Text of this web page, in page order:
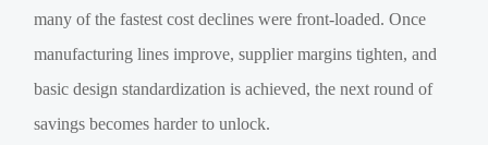
many of the fastest cost declines were front-loaded. Once
manufacturing lines improve, supplier margins tighten, and
basic design standardization is achieved, the next round of
savings becomes harder to unlock.